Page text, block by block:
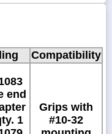
Compatibility
end
1
Grips with
#10-32